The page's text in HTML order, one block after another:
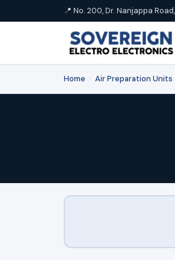
📍 No. 200, Dr. Nanjappa
Home Air Preparation Units